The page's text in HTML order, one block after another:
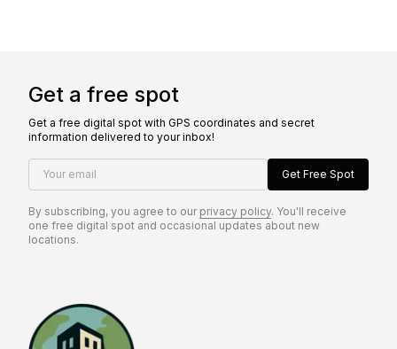
Get a free spot
Get a free digital spot with GPS coordinates and secret
information delivered to your inbox!
Your email Get Free Spot
By subscribing, you agree to our privacy policy. You'll receive
one free digital spot and occasional updates about new
locations.